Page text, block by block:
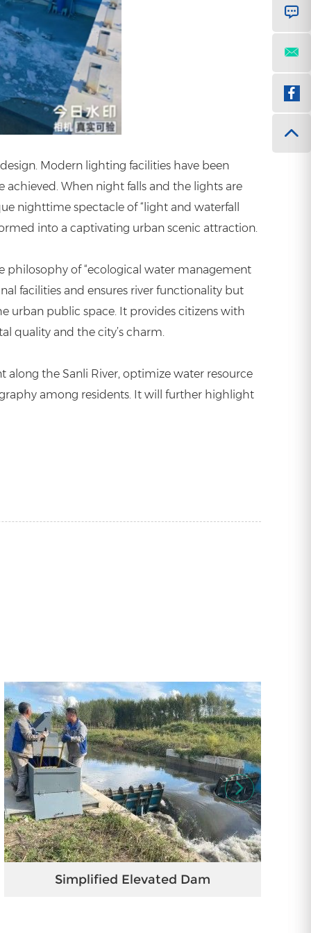
Modern lighting facilities have been
When night falls and the lights are
nighttime spectacle of “light and waterfall
into a captivating urban scenic attraction.
philosophy of “ecological water management
facilities and ensures river functionality but
urban public space. It provides citizens with
quality and the city’s charm.
the Sanli River, optimize water resource
among residents. It will further highlight
Simplified Elevated Dam